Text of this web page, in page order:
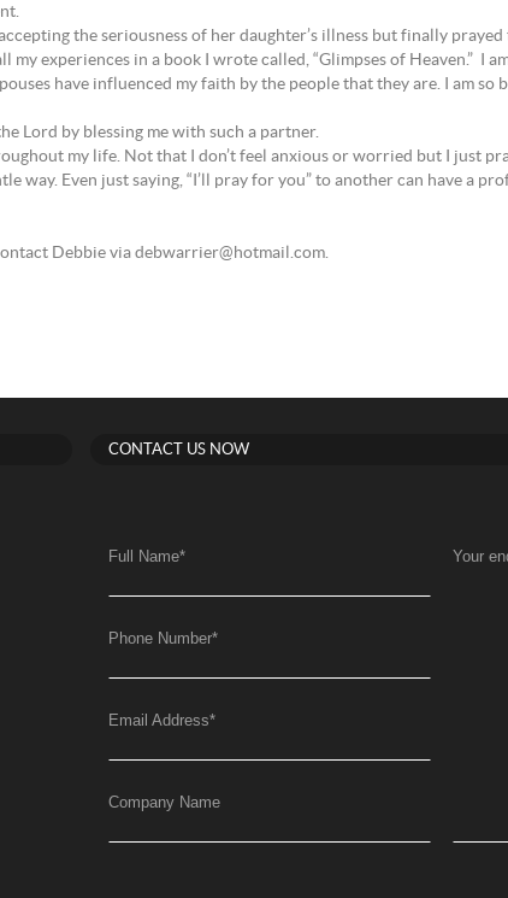
the seriousness of her daughter’s illness but finally
my experiences in a book I wrote called, “Glimpses of Heaven.” I
have influenced my faith by the people that they are. I am
Lord by blessing me with such a partner.
my life. Not that I don’t feel anxious or worried but I just
way. Even just saying, “I’ll pray for you” to another can have a
Debbie via debwarrier@hotmail.com.
CONTACT US NOW
Full Name*
Phone Number*
Email Address*
Company Name
Your